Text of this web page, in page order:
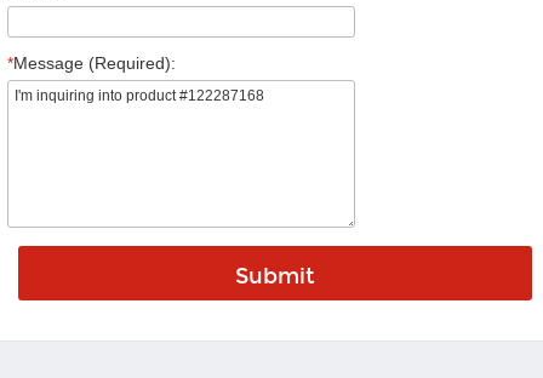
*Message (Required):